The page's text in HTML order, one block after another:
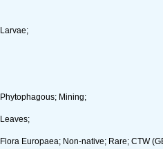
Larvae;
Phytophagous; Mining;
Leaves;
Flora Europaea; Non-native; Rare; CTW